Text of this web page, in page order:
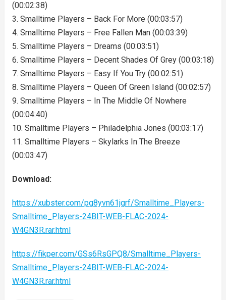
(00:02:38)
3. Smalltime Players – Back For More (00:03:57)
4. Smalltime Players – Free Fallen Man (00:03:39)
5. Smalltime Players – Dreams (00:03:51)
6. Smalltime Players – Decent Shades Of Grey (00:03:18)
7. Smalltime Players – Easy If You Try (00:02:51)
8. Smalltime Players – Queen Of Green Island (00:02:57)
9. Smalltime Players – In The Middle Of Nowhere
(00:04:40)
10. Smalltime Players – Philadelphia Jones (00:03:17)
11. Smalltime Players – Skylarks In The Breeze
(00:03:47)
Download:
https://xubster.com/pg8yvn61jgrf/Smalltime_Players-
Smalltime_Players-24BIT-WEB-FLAC-2024-
W4GN3R.rar.html
https://fikper.com/GSs6RsGPQ8/Smalltime_Players-
Smalltime_Players-24BIT-WEB-FLAC-2024-
W4GN3R.rar.html